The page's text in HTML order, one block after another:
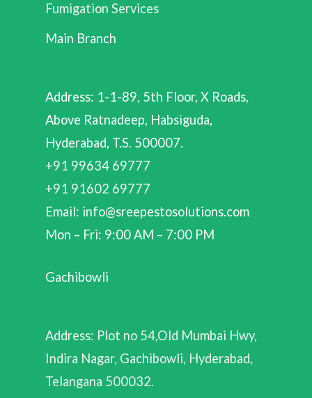
Fumigation Services
Main Branch
Address: 1-1-89, 5th Floor, X Roads,
Above Ratnadeep, Habsiguda,
Hyderabad, T.S. 500007.
+91 99634 69777
+91 91602 69777
Email: info@sreepestosolutions.com
Mon – Fri: 9:00 AM – 7:00 PM
Gachibowli
Address: Plot no 54,Old Mumbai Hwy,
Indira Nagar, Gachibowli, Hyderabad,
Telangana 500032.